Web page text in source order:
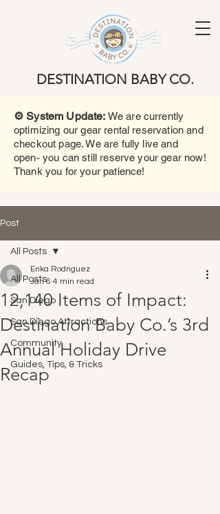
DESTINATION BABY CO.
⚙️ System Update: We are currently
optimizing our gear rental reservation and
checkout page. We are fully live and
open- you can still reserve your gear now!
Thank you for your patience!
Post
All Posts
San Diego
San Diego Attractions
Community
Guides, Tips, & Tricks
All Posts
12,140 Items of Impact:
Destination Baby Co.’s 3rd
Annual Holiday Drive
Recap
Erika Rodriguez
Jan 6 4 min read